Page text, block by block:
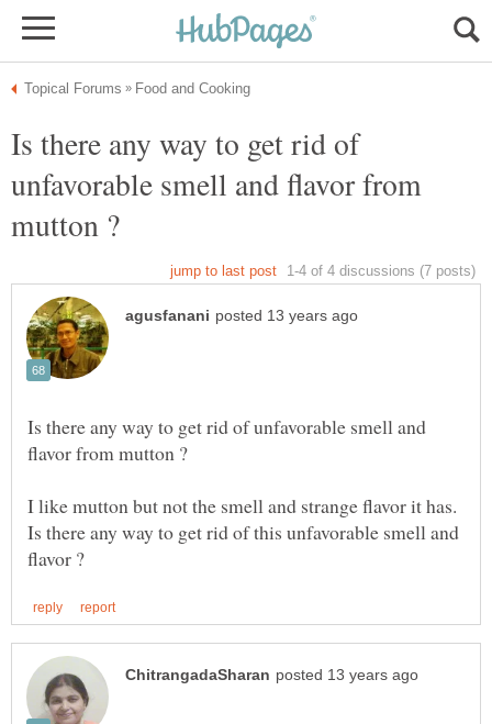
Is there any way to get rid of
unfavorable smell and flavor from
Is there any way to get rid of unfavorable smell and
I like mutton but not the smell and strange flavor it has.
Is there any way to get rid of this unfavorable smell and